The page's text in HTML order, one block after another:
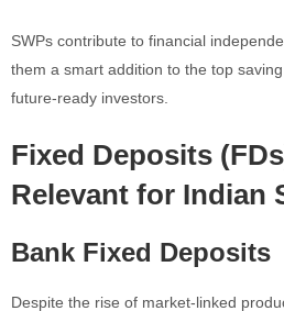
SWPs contribute to financial
them a smart addition to the top
future-ready investors.
Fixed Deposits
Relevant for Indian
Bank Fixed Deposits
Despite the rise of market-linked